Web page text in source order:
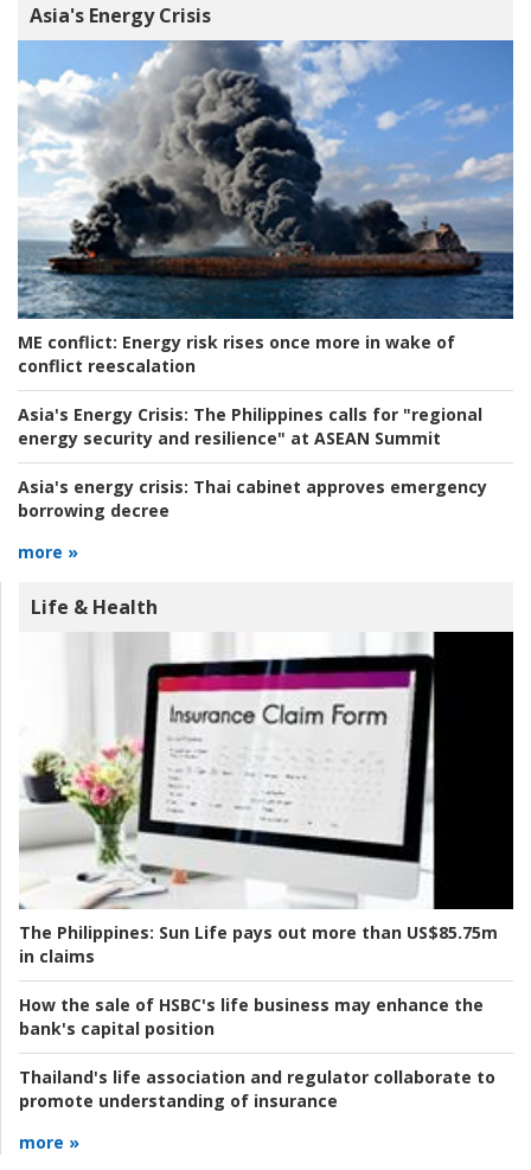
Asia's Energy Crisis
ME conflict: Energy risk rises once more in wake of
conflict reescalation
Asia's Energy Crisis: The Philippines calls for "regional
energy security and resilience" at ASEAN Summit
Asia's energy crisis: Thai cabinet approves emergency
borrowing decree
more »
Life & Health
The Philippines: Sun Life pays out more than US$85.75m
in claims
How the sale of HSBC's life business may enhance the
bank's capital position
Thailand's life association and regulator collaborate to
promote understanding of insurance
more »